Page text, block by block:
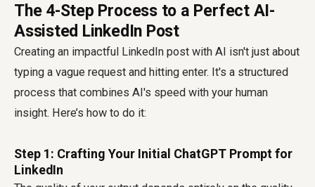
The 4-Step Process to a Perfect AI-
Assisted LinkedIn Post
Creating an impactful LinkedIn post with AI isn't just about
typing a vague request and hitting enter. It's a structured
process that combines AI's speed with your human
insight. Here’s how to do it:
Step 1: Crafting Your Initial ChatGPT Prompt for
LinkedIn